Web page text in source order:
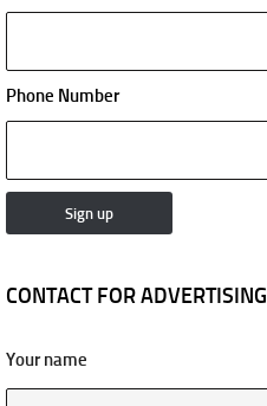
Phone Number
CONTACT FOR ADVERTISING
Your name